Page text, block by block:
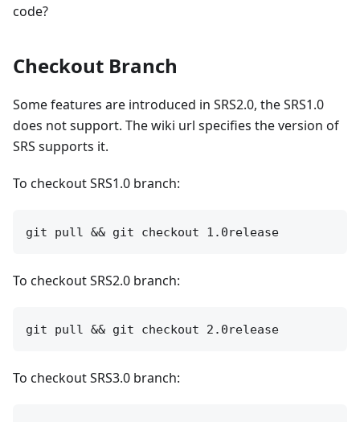
code?
Checkout Branch
Some features are introduced in SRS2.0, the SRS1.0
does not support. The wiki url specifies the version of
SRS supports it.
To checkout SRS1.0 branch:
To checkout SRS2.0 branch:
To checkout SRS3.0 branch: